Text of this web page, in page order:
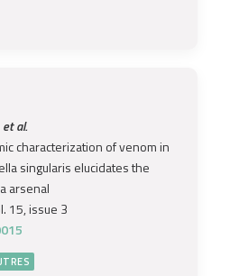
et al.
characterization of venom in
singularis elucidates the
arsenal
15, issue 3